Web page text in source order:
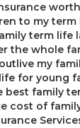
worth
to my term
term life
the whole
my
for young
best family
cost of